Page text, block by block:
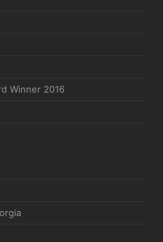
Winner 2016